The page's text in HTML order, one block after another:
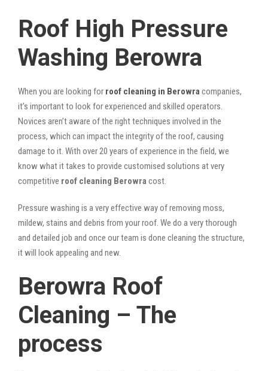
Roof High Pressure
Washing Berowra
When you are looking for roof cleaning in Berowra companies,
it’s important to look for experienced and skilled operators.
Novices aren’t aware of the right techniques involved in the
process, which can impact the integrity of the roof, causing
damage to it. With over 20 years of experience in the field, we
know what it takes to provide customised solutions at very
competitive roof cleaning Berowra cost.
Pressure washing is a very effective way of removing moss,
mildew, stains and debris from your roof. We do a very thorough
and detailed job and once our team is done cleaning the structure,
it will look appealing and new.
Berowra Roof
Cleaning – The
process